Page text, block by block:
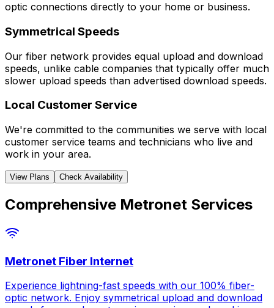
optic connections directly to your home or business.
Symmetrical Speeds
Our fiber network provides equal upload and download
speeds, unlike cable companies that typically offer much
slower upload speeds than advertised download speeds.
Local Customer Service
We're committed to the communities we serve with local
customer service teams and technicians who live and
work in your area.
View Plans Check Availability
Comprehensive Metronet Services
Metronet Fiber Internet
Experience lightning-fast speeds with our 100% fiber-
optic network. Enjoy symmetrical upload and download